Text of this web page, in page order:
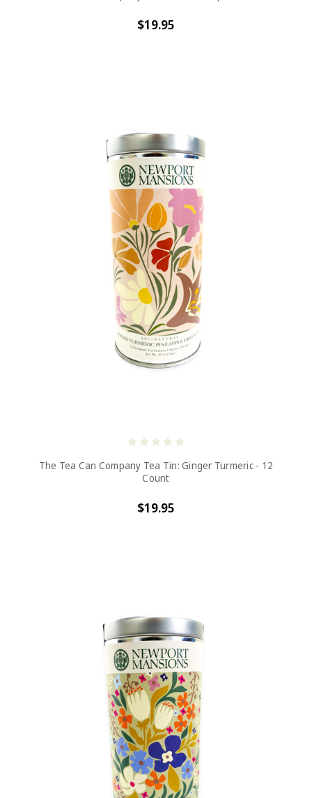
$19.95
The Tea Can Company Tea Tin: Ginger Turmeric - 12
Count
$19.95